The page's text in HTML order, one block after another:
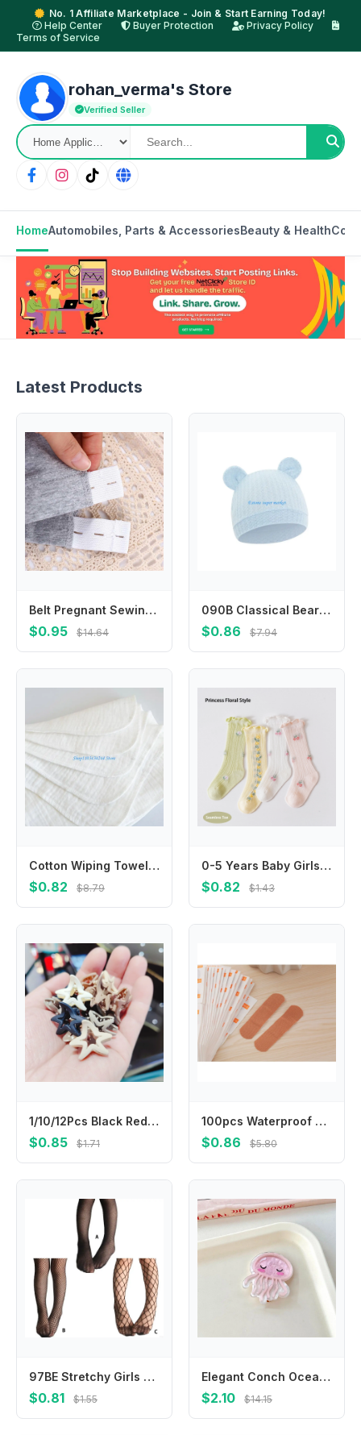
No. 1 Affiliate Marketplace - Join & Start Earning Today!
Help Center
Buyer Protection
Privacy Policy
Terms of Service
rohan_verma's Store
Verified Seller
HomeAutomobiles, Parts & AccessoriesBeauty & Health
Latest Products
Belt Pregnant Sewing Accessories Waist Extension Waist Extender Cloth Pregnancy Waistband Pants Extended Cloth Maternity Belt
$0.95 $14.64
090B Classical Bear Ear Infant Hat Waffles Weave Fabric Stretchy Head Cover Stretchable Newborn Caps for 0 to 2 Year Old Baby
$0.86 $7.94
Cotton Wiping Towel Face Towel Muslin Washcloths Saliva Wipes Nursing Towel
$0.82 $8.79
0-5 Years Baby Girls Knee High Socks Lettuce Trim Floral Breathable Mesh Stockings Newborn Dress Socks for Toddler
$0.82 $1.43
1/10/12Pcs Black Red Heart Flower Matte Small Hair Claws Mini Velvet Girls Clips Kids Accessories Styling Hairpins Tool Women
$0.85 $1.71
100pcs Waterproof Bandages Breathable Wound Plasters for First Aid Injury Protection Adult Children Baby Skin Care Bandages
$0.86 $5.80
97BE Stretchy Girls Stockings Fashion Mesh Kids Girl Body Stockings Black
$0.81 $1.55
Elegant Conch Ocean Fish Hairpin Seaweed Jellyfish Dolphin Hair Clips Acrylic Coralfish Animal Duckbill Clip Party
$2.10 $14.15